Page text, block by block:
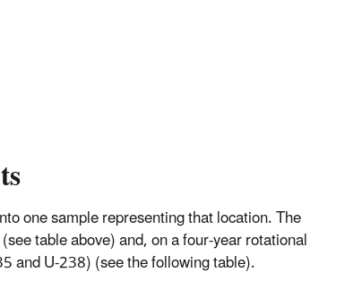
one sample representing that location. The
table above) and, on a four-year rotational
and U-238) (see the following table).